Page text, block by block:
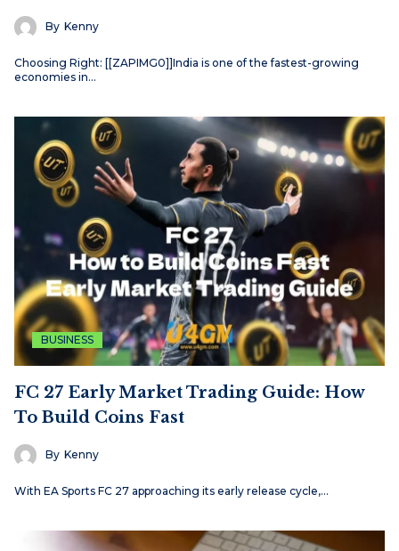
By Kenny
Choosing Right: [[ZAPIMG0]]India is one of the fastest-growing
economies in…
BUSINESS
FC 27 Early Market Trading Guide: How
To Build Coins Fast
By Kenny
With EA Sports FC 27 approaching its early release cycle,…